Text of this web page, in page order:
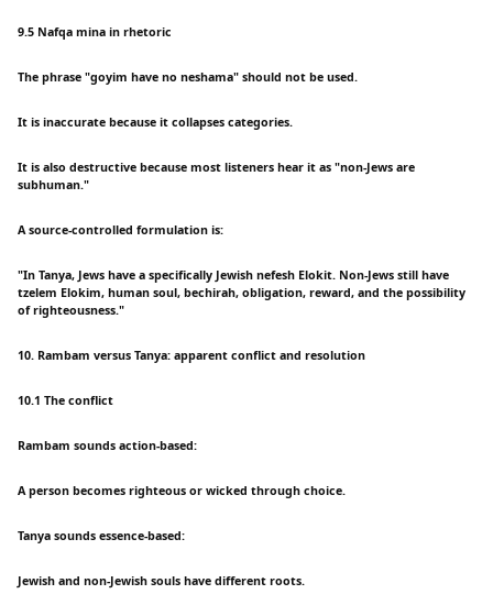
9.5 Nafqa mina in rhetoric
The phrase "goyim have no neshama" should not be used.
It is inaccurate because it collapses categories.
It is also destructive because most listeners hear it as "non-Jews are
subhuman."
A source-controlled formulation is:
"In Tanya, Jews have a specifically Jewish nefesh Elokit. Non-Jews still have
tzelem Elokim, human soul, bechirah, obligation, reward, and the possibility
of righteousness."
10. Rambam versus Tanya: apparent conflict and resolution
10.1 The conflict
Rambam sounds action-based:
A person becomes righteous or wicked through choice.
Tanya sounds essence-based:
Jewish and non-Jewish souls have different roots.